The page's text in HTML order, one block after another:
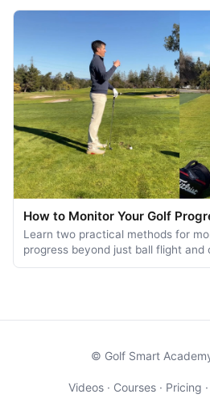
How to Monitor Your Golf
Learn two practical methods for
progress beyond just ball flight
© Golf Smart
Videos· Courses· Pricing ·